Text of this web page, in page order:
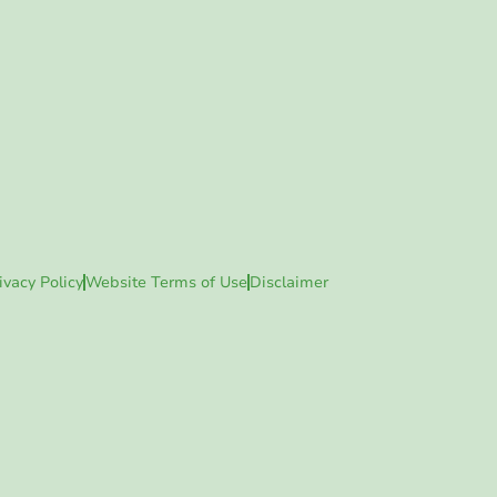
PolicyWebsite Terms of Use Disclaimer